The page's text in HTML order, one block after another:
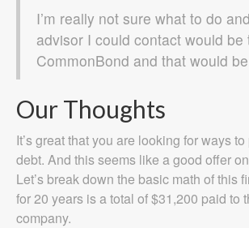
I’m really not sure what to do
advisor I could contact would be
CommonBond and that would
Our Thoughts
It’s great that you are looking for ways
debt. And this seems like a good offer
Let’s break down the basic math of this
for 20 years is a total of $31,200 paid to
company.